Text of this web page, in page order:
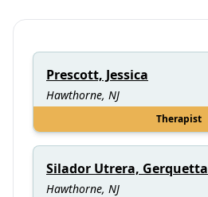
Prescott, Jessica
Hawthorne, NJ
Therapist
Silador Utrera, Gerquetta
Hawthorne, NJ